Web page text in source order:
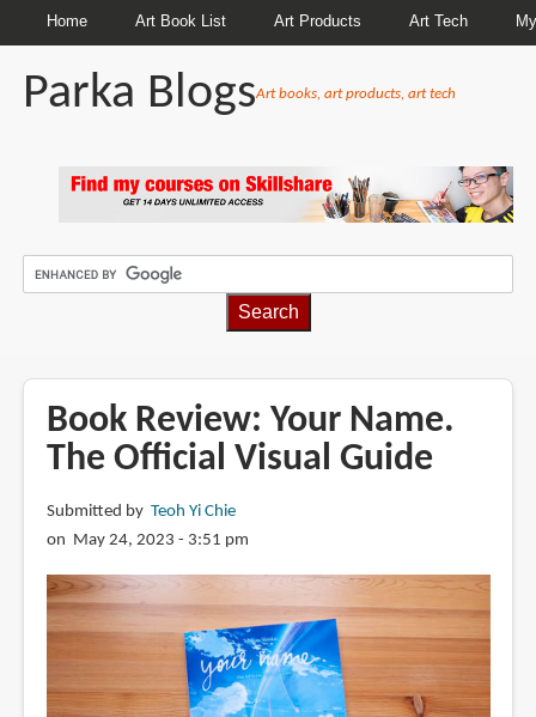
Home Art Book List Art Products Art Tech
Parka BlogsArt books, art products, art tech
Book Review: Your Name.
The Official Visual Guide
Submitted by Teoh Yi Chie
on May 24, 2023 - 3:51 pm